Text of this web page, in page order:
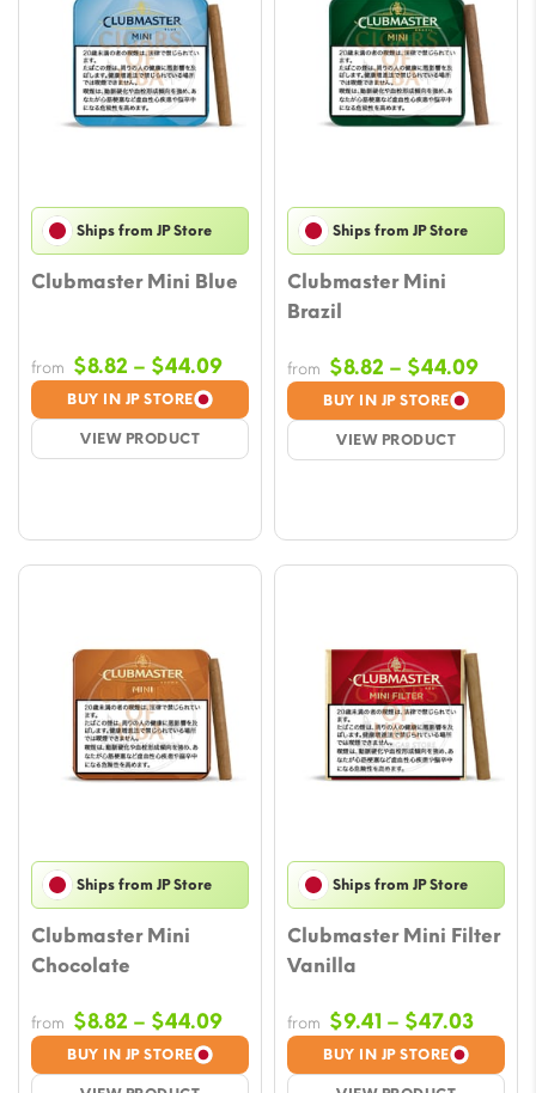
Ships from JP Store
Clubmaster Mini Blue
BUY IN JP STORE
VIEW PRODUCT
from $8.82 – $44.09Price
range:
$8.82
through
Ships from JP Store
Clubmaster Mini
Brazil
BUY IN JP STORE
VIEW PRODUCT
from $8.82 – $44.09Price
$8.82
Ships from JP Store
Clubmaster Mini
Chocolate
BUY IN JP STORE
from $8.82 – $44.09Price
range:
$8.82
Ships from JP Store
Clubmaster Mini Filter
Vanilla
BUY IN JP STORE
from $9.41 – $47.03Price
$9.41